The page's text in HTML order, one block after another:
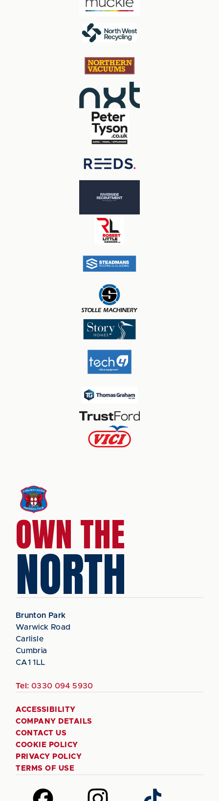
OWN THE
NORTH
Brunton Park
Warwick Road
Carlisle
Cumbria
CA1 1LL
Tel: 0330 094 5930
ACCESSIBILITY
COMPANY DETAILS
CONTACT US
COOKIE POLICY
PRIVACY POLICY
TERMS OF USE
Follow
Follow
Follow